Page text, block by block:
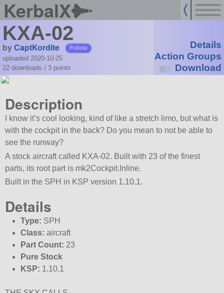
KerbalX
KXA-02
byCaptKordite Follow
uploaded 2020-10-25
22 downloads / 3 points
Details
Action Groups
Download
Description
I know it’s cool looking, kind of like a stretch limo, but what is
with the cockpit in the back? Do you mean to not be able to
see the runway?
A stock aircraft called KXA-02. Built with 23 of the finest
parts, its root part is mk2Cockpit.Inline.
Built in the SPH in KSP version 1.10.1.
Details
Type: SPH
Class: aircraft
Part Count: 23
Pure Stock
KSP: 1.10.1